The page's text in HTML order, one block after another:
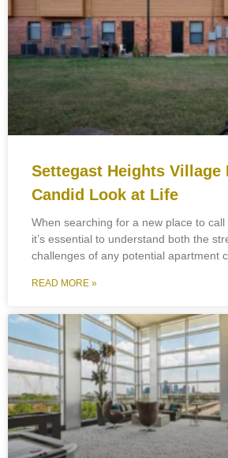
Settegast Heights Village
Candid Look at Life
When searching for a new place to call
it’s essential to understand both the
challenges of any potential apartment
READ MORE »